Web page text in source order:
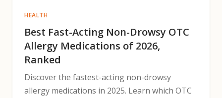
HEALTH
Best Fast-Acting Non-Drowsy OTC
Allergy Medications of 2026,
Ranked
Discover the fastest-acting non-drowsy
allergy medications in 2025. Learn which OTC